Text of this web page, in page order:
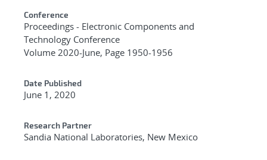
Conference
Proceedings - Electronic Components and
Technology Conference
Volume 2020-June, Page 1950-1956
Date Published
June 1, 2020
Research Partner
Sandia National Laboratories, New Mexico